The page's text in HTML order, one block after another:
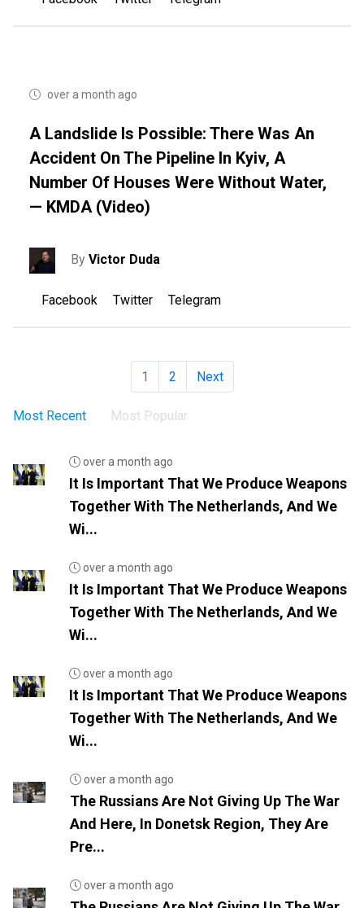
over a month ago
A Landslide Is Possible: There Was An
Accident On The Pipeline In Kyiv, A
Number Of Houses Were Without Water,
— KMDA (video)
ByVictor Duda
Facebook Twitter Telegram
1 2 Next
Most Recent Most Popular
over a month ago
It Is Important That We Produce Weapons
Together With The Netherlands, And We
Wi...
over a month ago
It Is Important That We Produce Weapons
Together With The Netherlands, And We
Wi...
over a month ago
It Is Important That We Produce Weapons
Together With The Netherlands, And We
Wi...
over a month ago
The Russians Are Not Giving Up The War
And Here, In Donetsk Region, They Are
Pre...
over a month ago